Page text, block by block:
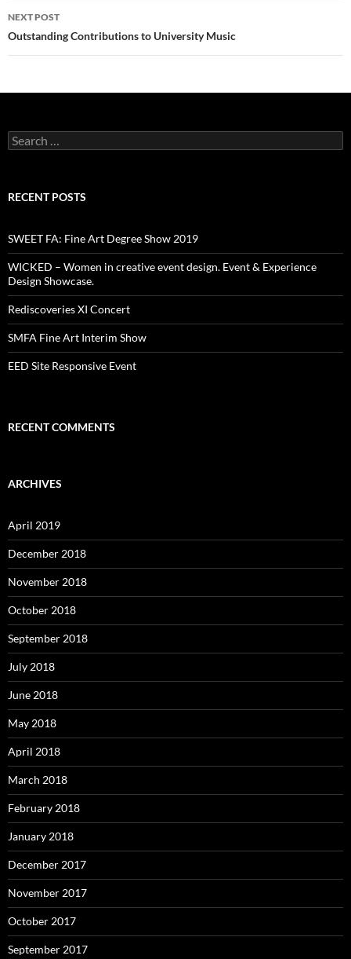
NEXT POST
Outstanding Contributions to University Music
Search
for:
RECENT POSTS
SWEET FA: Fine Art Degree Show 2019
WICKED – Women in creative event design. Event & Experience
Design Showcase.
Rediscoveries XI Concert
SMFA Fine Art Interim Show
EED Site Responsive Event
RECENT COMMENTS
ARCHIVES
April 2019
December 2018
November 2018
October 2018
September 2018
July 2018
June 2018
May 2018
April 2018
March 2018
February 2018
January 2018
December 2017
November 2017
October 2017
September 2017